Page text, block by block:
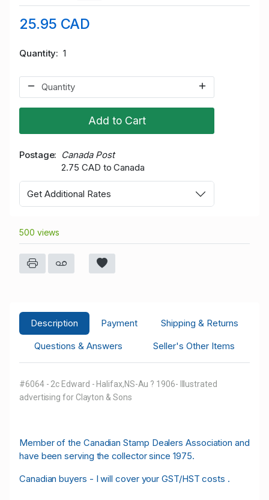
25.95 CAD
Quantity 1
Add to Cart
Postage
Canada Post
2.75 CAD to Canada
Get Additional Rates
500 views
Description Payment
Shipping & Returns
Questions & Answers
Seller's Other Items
#6064 - 2c Edward - Halifax,NS-Au ? 1906- Illustrated
advertising for Clayton & Sons
Member of the Canadian Stamp Dealers Association and
have been serving the collector since 1975.
Canadian buyers - I will cover your GST/HST costs .